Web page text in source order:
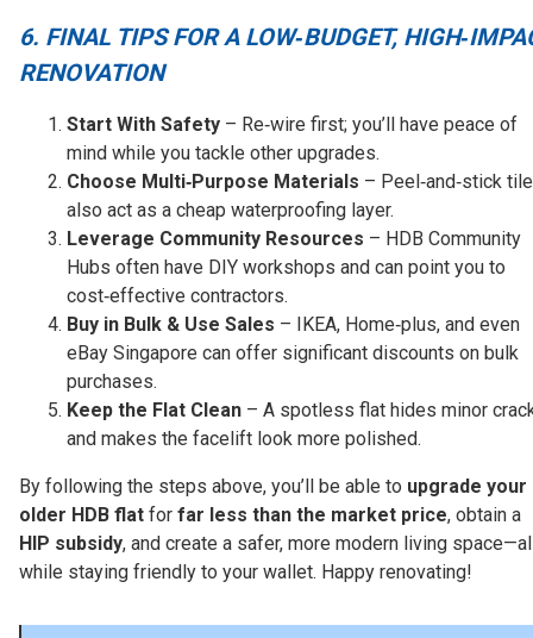
6. FINAL TIPS FOR A LOW‑BUDGET,
RENOVATION
Start With Safety – Re‑wire first; you’ll have peace of
mind while you tackle other upgrades.
Choose Multi‑Purpose Materials – Peel‑and‑stick
also act as a cheap waterproofing layer.
Leverage Community Resources – HDB Community
Hubs often have DIY workshops and can point you to
cost‑effective contractors.
Buy in Bulk & Use Sales – IKEA, Home‑plus, and even
eBay Singapore can offer significant discounts on bulk
purchases.
Keep the Flat Clean – A spotless flat hides minor
and makes the facelift look more polished.
By following the steps above, you’ll be able to upgrade your
older HDB flat for far less than the market price, obtain a
HIP subsidy, and create a safer, more modern living
while staying friendly to your wallet. Happy renovating!